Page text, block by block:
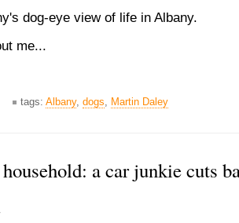
dog-eye view of life in Albany.
me...
tags: Albany, dogs, Martin Daley
a car junkie cuts